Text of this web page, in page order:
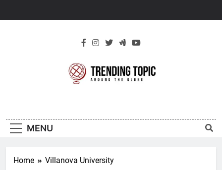
Topic
MENU
Home Villanova University